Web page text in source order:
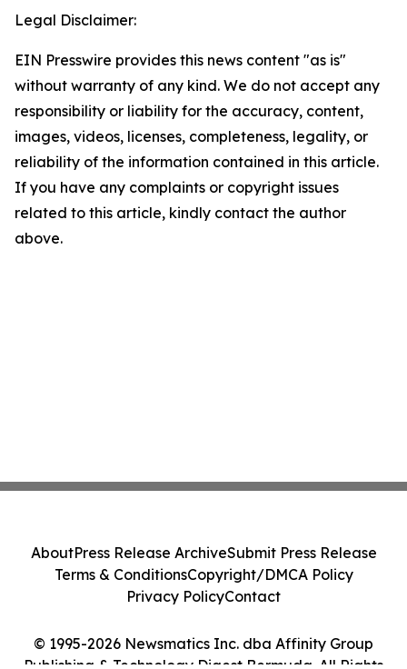
Legal Disclaimer:
EIN Presswire provides this news content "as is"
without warranty of any kind. We do not accept any
responsibility or liability for the accuracy, content,
images, videos, licenses, completeness, legality, or
reliability of the information contained in this article.
If you have any complaints or copyright issues
related to this article, kindly contact the author
above.
© 1995-2026 Newsmatics Inc. dba Affinity Group
Publishing & Technology Digest Bermuda. All Rights
AboutPress Release ArchiveSubmit Press Release
Terms & ConditionsCopyright/DMCA Policy
Privacy PolicyContact